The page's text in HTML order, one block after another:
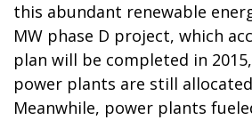
this abundant renewable
MW phase D project, which
plan will be completed in
power plants are still
Meanwhile, power plants